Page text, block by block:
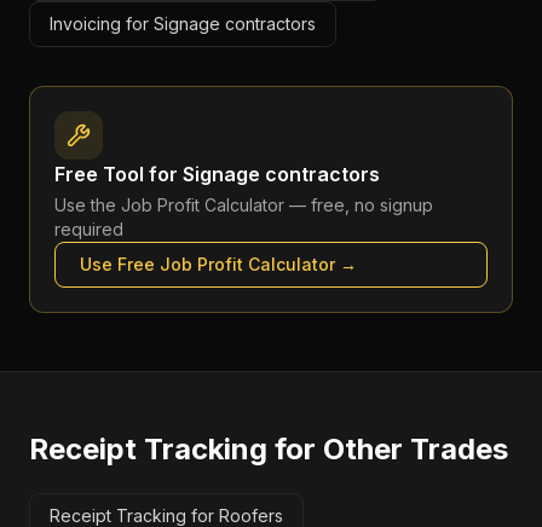
Invoicing for Signage contractors
Free Tool for Signage contractors
Use the Job Profit Calculator — free, no signup
required
Use Free Job Profit Calculator→
Receipt Tracking for Other Trades
Receipt Tracking for Roofers